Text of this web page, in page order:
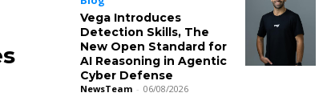
Vega Introduces
Detection Skills, The
New Open Standard for
AI Reasoning in Agentic
Cyber Defense
NewsTeam - 06/08/2026